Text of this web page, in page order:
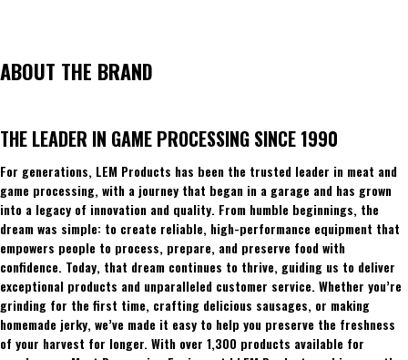
ABOUT THE BRAND
THE LEADER IN GAME PROCESSING SINCE 1990
For generations, LEM Products has been the trusted leader in meat and
game processing, with a journey that began in a garage and has grown
into a legacy of innovation and quality. From humble beginnings, the
dream was simple: to create reliable, high-performance equipment that
empowers people to process, prepare, and preserve food with
confidence. Today, that dream continues to thrive, guiding us to deliver
exceptional products and unparalleled customer service. Whether you’re
grinding for the first time, crafting delicious sausages, or making
homemade jerky, we’ve made it easy to help you preserve the freshness
of your harvest for longer. With over 1,300 products available for